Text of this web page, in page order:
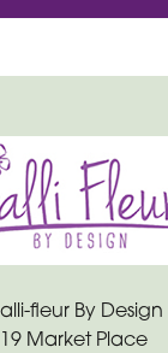
fleur By Design
19 Market Place